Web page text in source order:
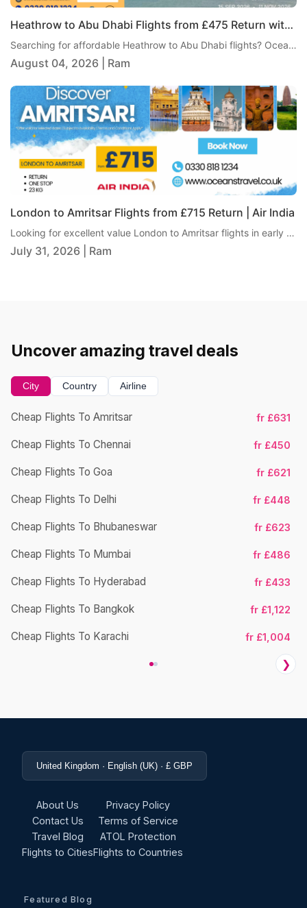
Heathrow to Abu Dhabi Flights from £475 Return with Gulf Air
Searching for affordable Heathrow to Abu Dhabi flights? Oceans Travel is pleased to bring you an excellent return fare from London Heathrow to Abu Dhabi with Gulf Air, from just £475 per person. This one-stop itinerary includes 25kg checked baggage, giving travellers excellent value and a comfortable journey to one of the Middle East's most popular destinations.
August 04, 2026 | Ram
London to Amritsar Flights from £715 Return | Air India
Looking for excellent value London to Amritsar flights in early 2027? Oceans Travel is delighted to offer a fantastic return fare from London to Amritsar with Air India, starting from just £715 per person. This one-stop journey includes 23kg checked baggage, making it an ideal option for travellers looking for a reliable and comfortable way to reach Punjab.
July 31, 2026 | Ram
Uncover amazing travel deals
City Country Airline
Cheap Flights To Amritsar fr £631
Cheap Flights To Chennai fr £450
Cheap Flights To Goa fr £621
Cheap Flights To Delhi fr £448
Cheap Flights To Bhubaneswar fr £623
Cheap Flights To Mumbai fr £486
Cheap Flights To Hyderabad fr £433
Cheap Flights To Bangkok fr £1,122
Cheap Flights To Karachi fr £1,004
❯
United Kingdom · English (UK) · £ GBP
About Us
Contact Us
Travel Blog
Flights to Cities
Privacy Policy
Terms of Service
ATOL Protection
Flights to Countries
Featured Blog